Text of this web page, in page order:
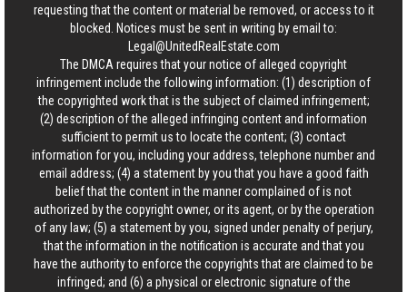
requesting that the content or material be removed, or access to it
blocked. Notices must be sent in writing by email to:
Legal@UnitedRealEstate.com
The DMCA requires that your notice of alleged copyright
infringement include the following information: (1) description of
the copyrighted work that is the subject of claimed infringement;
(2) description of the alleged infringing content and information
sufficient to permit us to locate the content; (3) contact
information for you, including your address, telephone number and
email address; (4) a statement by you that you have a good faith
belief that the content in the manner complained of is not
authorized by the copyright owner, or its agent, or by the operation
of any law; (5) a statement by you, signed under penalty of perjury,
that the information in the notification is accurate and that you
have the authority to enforce the copyrights that are claimed to be
infringed; and (6) a physical or electronic signature of the